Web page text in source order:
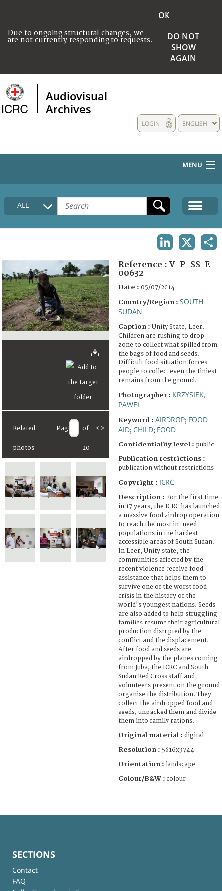
Due to ongoing structural changes, we
are not currently responding to requests.
OK
DO NOT
SHOW
AGAIN
Audiovisual
Archives
ENGLISH
LOGIN
MENU
HOME
COLLECTIONS DESCRIPTION
FAQ
ALL
Related
photos
Page of
20
< >
Reference : V-P-SS-E-
00632
Date : 05/07/2014
Country/Region : SOUTH
SUDAN
Caption : Unity State, Leer.
Children are rushing to drop
zone to collect what spilled from
the bags of food and seeds.
Difficult food situation forces
people to collect even the tiniest
remains from the ground.
Photographer : KRZYSIEK,
PAWEL
Keyword : AIRDROP; FOOD
AID; CHILD; FOOD
Confidentiality level : public
Publication restrictions :
publication without restrictions
Copyright : ICRC
Description : For the first time
in 17 years, the ICRC has launched
a massive food airdrop operation
to reach the most in-need
populations in the hardest
accessible areas of South Sudan.
In Leer, Unity state, the
communities affected by the
recent violence receive food
assistance that helps them to
survive one of the worst food
crisis in the history of the
world's youngest nations. Seeds
are also added to help struggling
families resume their agricultural
production disrupted by the
conflict and the displacement.
After food and seeds are
airdropped by the planes coming
from Juba, the ICRC and South
Sudan Red Cross staff and
volunteers present on the ground
organise the distribution. They
collect the airdropped food and
seeds, unpacked them and divide
them into family rations.
Original material : digital
Resolution : 5616x3744
Orientation : landscape
Colour/B&W : colour
SECTIONS
Contact
FAQ